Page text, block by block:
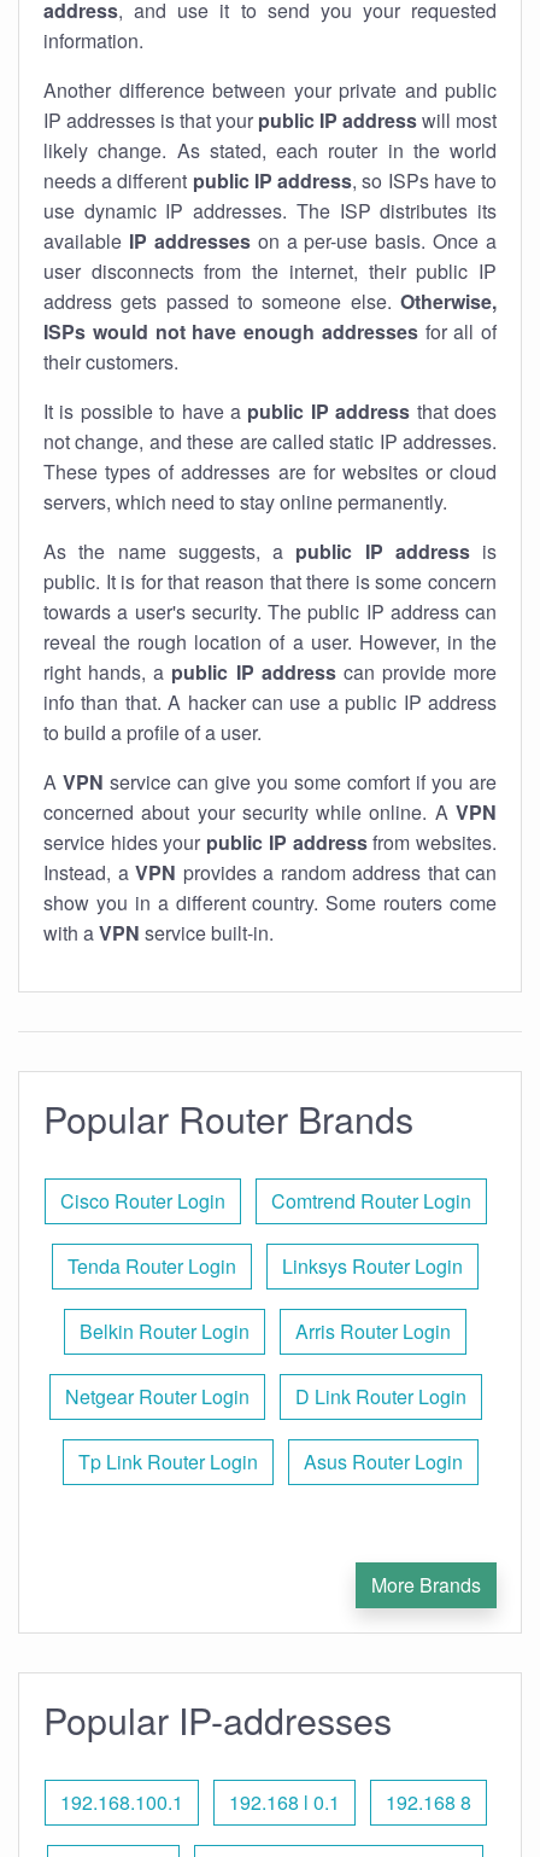
address, and use it to send you your requested
information.
Another difference between your private and public
IP addresses is that your public IP addresswill most
likely change. As stated, each router in the world
needs a different public IP address, so ISPs have to
use dynamic IP addresses. The ISP distributes its
available IP addresseson a per-use basis. Once a
user disconnects from the internet, their public IP
address gets passed to someone else. Otherwise,
ISPs would not have enough addressesfor all of
their customers.
It is possible to have a public IP address that does
not change, and these are called static IP addresses.
These types of addresses are for websites or cloud
servers, which need to stay online permanently.
As the name suggests, a public IP addressis
public. It is for that reason that there is some concern
towards a user's security. The public IP address can
reveal the rough location of a user. However, in the
right hands, a public IP addresscan provide more
info than that. A hacker can use a public IP address
to build a profile of a user.
A VPN service can give you some comfort if you are
concerned about your security while online. A VPN
service hides your public IP addressfrom websites.
Instead, a VPN provides a random address that can
show you in a different country. Some routers come
with aVPN service built-in.
Popular Router Brands
Cisco Router Login Comtrend Router Login
Tenda Router Login Linksys Router Login
Belkin Router Login Arris Router Login
Netgear Router Login D Link Router Login
Tp Link Router Login Asus Router Login
More Brands
Popular IP-addresses
192.168.100.1 192.168 l 0.1 192.168 8